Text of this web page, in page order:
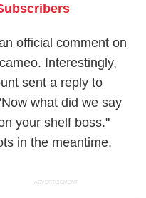
official comment on
Interestingly,
sent a reply to
what did we say
your shelf boss."
in the meantime.
ADVERTISEMENT